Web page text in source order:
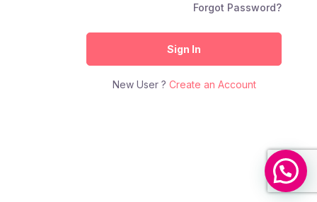
Forgot Password?
Sign In
New User ? Create an Account